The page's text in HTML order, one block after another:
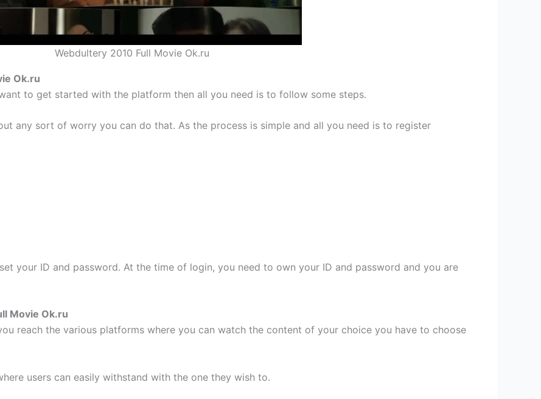
Webdultery 2010 Full Movie Ok.ru
Ok.ru
to get started with the platform then all you need is to follow some steps.
any sort of worry you can do that. As the process is simple and all you need is to register
your ID and password. At the time of login, you need to own your ID and password and you are
Movie Ok.ru
reach the various platforms where you can watch the content of your choice you have to choose
users can easily withstand with the one they wish to.